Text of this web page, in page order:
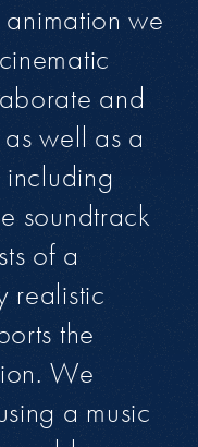
we
and
well as a
soundtrack
of a
realistic
the
We
a music